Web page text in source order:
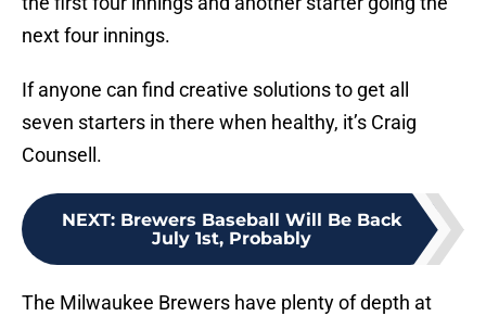
next four innings.
If anyone can find creative solutions to get all
seven starters in there when healthy, it’s Craig
Counsell.
NEXT: Brewers Baseball Will Be Back
July 1st, Probably
The Milwaukee Brewers have plenty of depth at